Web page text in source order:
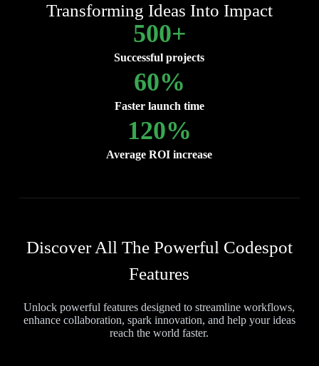
Transforming Ideas Into Impact
Successful projects
500+
Faster launch time
60%
Average ROI increase
120%
Discover All The Powerful Codespot
Features
Unlock powerful features designed to streamline workflows,
enhance collaboration, spark innovation, and help your ideas
reach the world faster.